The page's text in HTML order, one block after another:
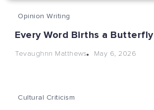
Opinion Writing
Every Word Births a Butterfly
Tevaughnn Matthews May 6, 2026
Cultural Criticism